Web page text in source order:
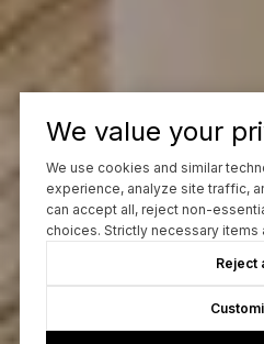
We value your
We use cookies and similar
experience, analyze site traffic,
can accept all, reject non-
choices. Strictly necessary items
Reject